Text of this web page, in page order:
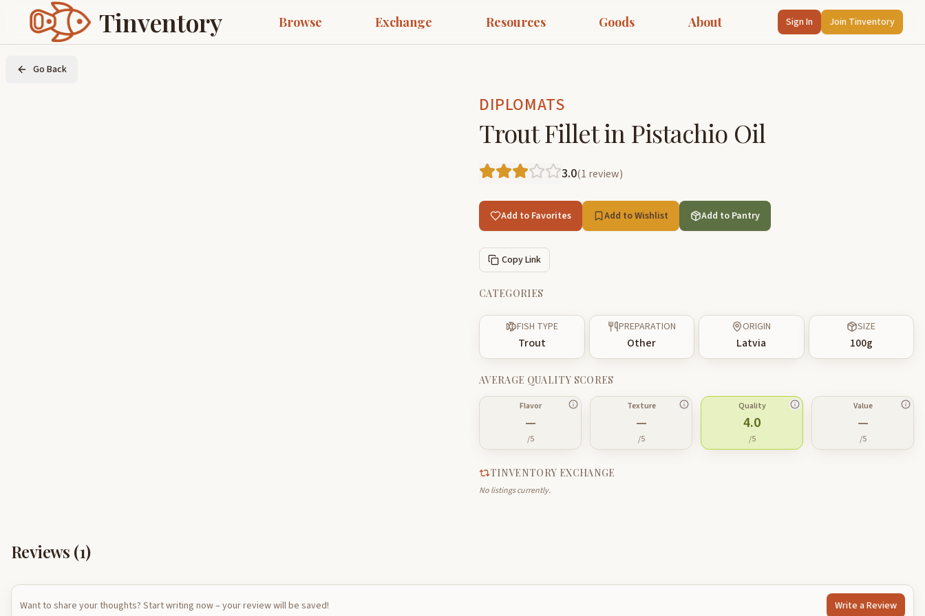
Tinventory Browse Exchange Resources Goods About Sign In Join Tinventory
Go Back
DIPLOMATS
Trout Fillet in Pistachio Oil
3.0(1 review)
Add to Favorites Add to Wishlist Add to Pantry
Copy Link
CATEGORIES
FISH TYPE
Trout
PREPARATION
Other
ORIGIN
Latvia
SIZE
100g
AVERAGE QUALITY SCORES
Flavor
—
/5
Texture
—
/5
Quality
4.0
/5
Value
—
/5
TINVENTORY EXCHANGE
No listings currently.
Reviews (1)
Want to share your thoughts? Start writing now – your review will be saved! Write a Review